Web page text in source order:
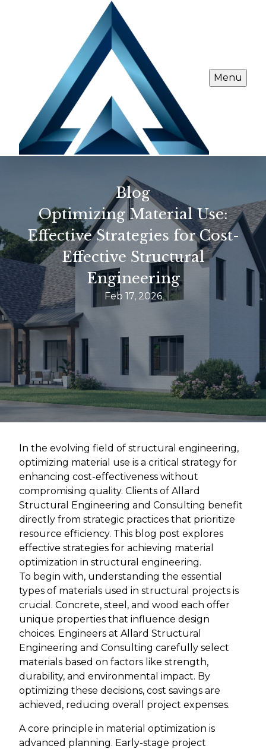
Menu
Blog
Optimizing Material Use:
Effective Strategies for Cost-
Effective Structural
Engineering
Feb 17, 2026
In the evolving field of structural engineering,
optimizing material use is a critical strategy for
enhancing cost-effectiveness without
compromising quality. Clients of Allard
Structural Engineering and Consulting benefit
directly from strategic practices that prioritize
resource efficiency. This blog post explores
effective strategies for achieving material
optimization in structural engineering.
To begin with, understanding the essential
types of materials used in structural projects is
crucial. Concrete, steel, and wood each offer
unique properties that influence design
choices. Engineers at Allard Structural
Engineering and Consulting carefully select
materials based on factors like strength,
durability, and environmental impact. By
optimizing these decisions, cost savings are
achieved, reducing overall project expenses.
A core principle in material optimization is
advanced planning. Early-stage project